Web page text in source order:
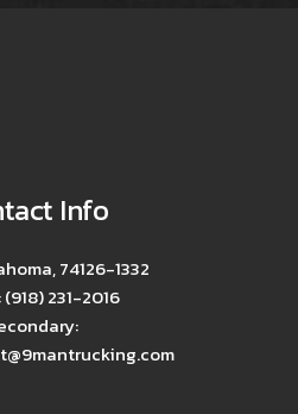
Info
74126-1332
231-2016